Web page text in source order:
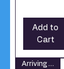
Add to
Cart
Arriving soon